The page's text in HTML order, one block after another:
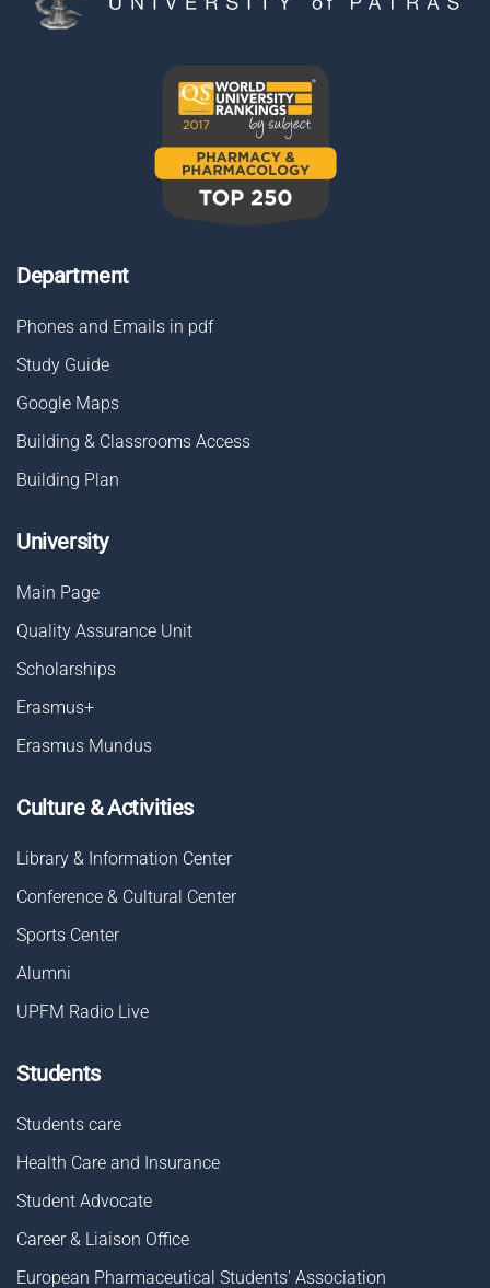
Department
Phones and Emails in pdf
Study Guide
Google Maps
Building & Classrooms Access
Building Plan
University
Main Page
Quality Assurance Unit
Scholarships
Erasmus+
Erasmus Mundus
Culture & Activities
Library & Information Center
Conference & Cultural Center
Sports Center
Alumni
UPFM Radio Live
Students
Students care
Health Care and Insurance
Student Advocate
Career & Liaison Οffice
European Pharmaceutical Students' Association